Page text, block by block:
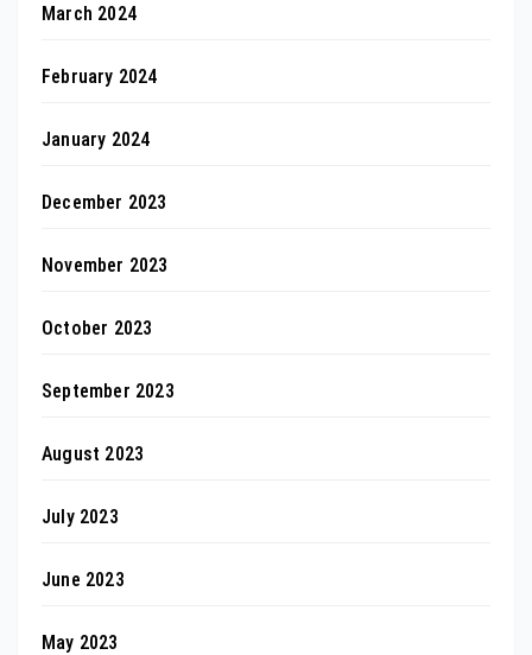
March 2024
February 2024
January 2024
December 2023
November 2023
October 2023
September 2023
August 2023
July 2023
June 2023
May 2023